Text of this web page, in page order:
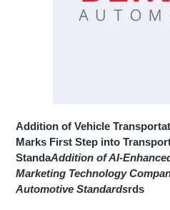
Addition of Vehicle
Marks First Step into
StandaAddition of AI-
Marketing Technology
Automotive Standardsrds